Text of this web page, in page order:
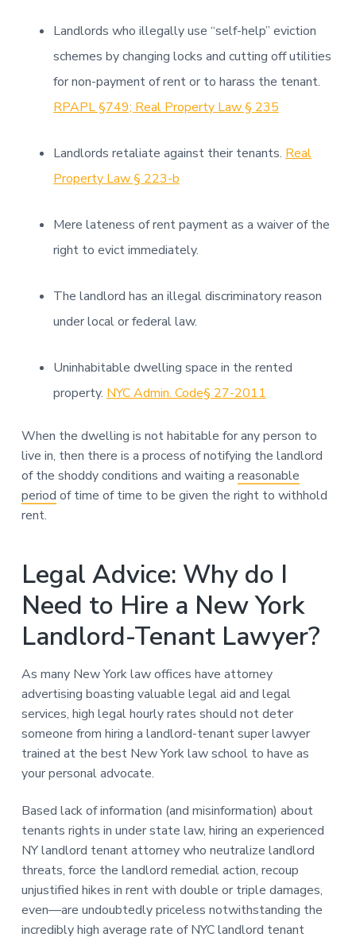
Landlords who illegally use “self-help” eviction
schemes by changing locks and cutting off utilities
for non-payment of rent or to harass the tenant.
RPAPL §749; Real Property Law § 235
Landlords retaliate against their tenants. Real
Property Law § 223-b
Mere lateness of rent payment as a waiver of the
right to evict immediately.
The landlord has an illegal discriminatory reason
under local or federal law.
Uninhabitable dwelling space in the rented
property. NYC Admin. Code§ 27-2011
When the dwelling is not habitable for any person to
live in, then there is a process of notifying the landlord
of the shoddy conditions and waiting a reasonable
period of time of time to be given the right to withhold
rent.
Legal Advice: Why do I
Need to Hire a New York
Landlord-Tenant Lawyer?
As many New York law offices have attorney
advertising boasting valuable legal aid and legal
services, high legal hourly rates should not deter
someone from hiring a landlord-tenant super lawyer
trained at the best New York law school to have as
your personal advocate.
Based lack of information (and misinformation) about
tenants rights in under state law, hiring an experienced
NY landlord tenant attorney who neutralize landlord
threats, force the landlord remedial action, recoup
unjustified hikes in rent with double or triple damages,
even—are undoubtedly priceless notwithstanding the
incredibly high average rate of NYC landlord tenant